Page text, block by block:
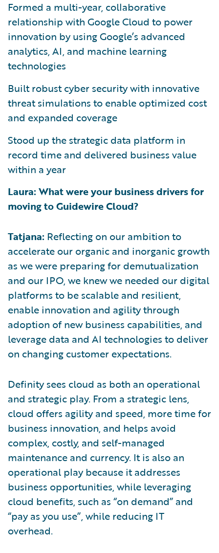
Formed a multi-year, collaborative
relationship with Google Cloud to power
innovation by using Google’s advanced
analytics, AI, and machine learning
technologies
Built robust cyber security with innovative
threat simulations to enable optimized cost
and expanded coverage
Stood up the strategic data platform in
record time and delivered business value
within a year
Laura: What were your business drivers for
moving to Guidewire Cloud?
Tatjana: Reflecting on our ambition to
accelerate our organic and inorganic growth
as we were preparing for demutualization
and our IPO, we knew we needed our digital
platforms to be scalable and resilient,
enable innovation and agility through
adoption of new business capabilities, and
leverage data and AI technologies to deliver
on changing customer expectations.
Definity sees cloud as both an operational
and strategic play. From a strategic lens,
cloud offers agility and speed, more time for
business innovation, and helps avoid
complex, costly, and self-managed
maintenance and currency. It is also an
operational play because it addresses
business opportunities, while leveraging
cloud benefits, such as “on demand” and
“pay as you use”, while reducing IT
overhead.